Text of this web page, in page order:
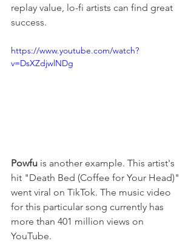
replay value, lo-fi artists can find great
success.
https://www.youtube.com/watch?
v=DsXZdjwlNDg
Powfu is another example. This artist's
hit "Death Bed (Coffee for Your Head)"
went viral on TikTok. The music video
for this particular song currently has
more than 401 million views on
YouTube.